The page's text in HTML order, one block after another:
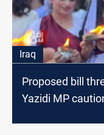
Iraq
Proposed bill
Yazidi MP